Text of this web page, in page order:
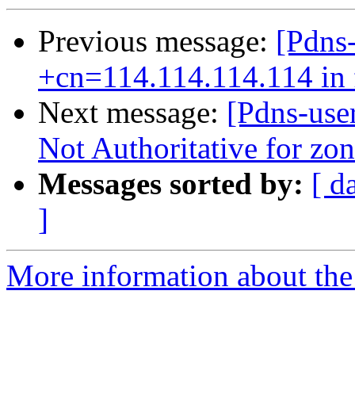
Previous message:
+cn=114.114.114.114
Next message: [Pdns-
Not Authoritative for
Messages sorted by: [
]
More information about